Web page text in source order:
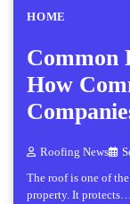
HOME
Common
How
Roofing News
The roof is one of
property. It protects…